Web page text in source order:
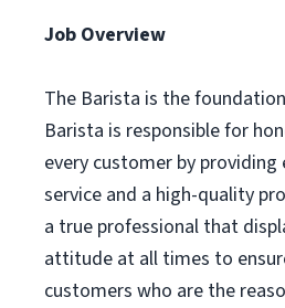
Job Overview
The Barista is the
Barista is responsible for
every customer by
service and a high-quality
a true professional that
attitude at all times to
customers who are the